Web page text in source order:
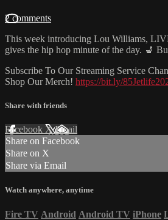
2 comments
This week introducing Lou Williams,
gives the hip hop minute of the day. 💺
Subscribe To Our Streaming Service
Shop Our Merch! https://bit.ly/
Share with friends
Facebook XEmail
Share on Facebook
Share on X
Share via Email
Watch anywhere, anytime
Fire TV Android Android TV iPhone